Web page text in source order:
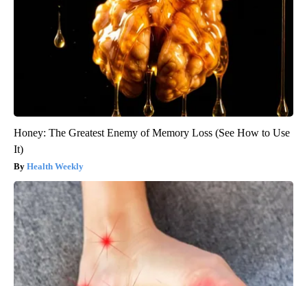
Honey: The Greatest Enemy of Memory Loss (See How to Use
It)
Health Weekly